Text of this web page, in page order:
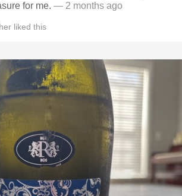
for me. — 2 months ago
liked this